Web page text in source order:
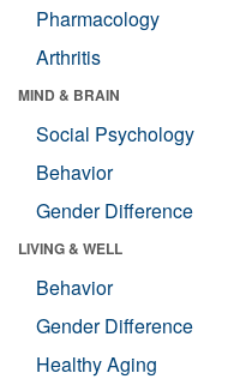
Pharmacology
Arthritis
MIND & BRAIN
Social Psychology
Behavior
Gender Difference
LIVING & WELL
Behavior
Gender Difference
Healthy Aging